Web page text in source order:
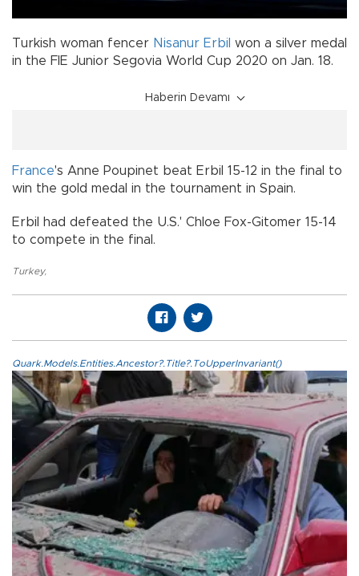
Turkish woman fencer Nisanur Erbil won a silver medal
in the FIE Junior Segovia World Cup 2020 on Jan. 18.
Haberin Devamı
France's Anne Poupinet beat Erbil 15-12 in the final to
win the gold medal in the tournament in Spain.
Erbil had defeated the U.S.' Chloe Fox-Gitomer 15-14
to compete in the final.
Turkey,
Quark.Models.Entities.Ancestor?.Title?.ToUpperInvariant()